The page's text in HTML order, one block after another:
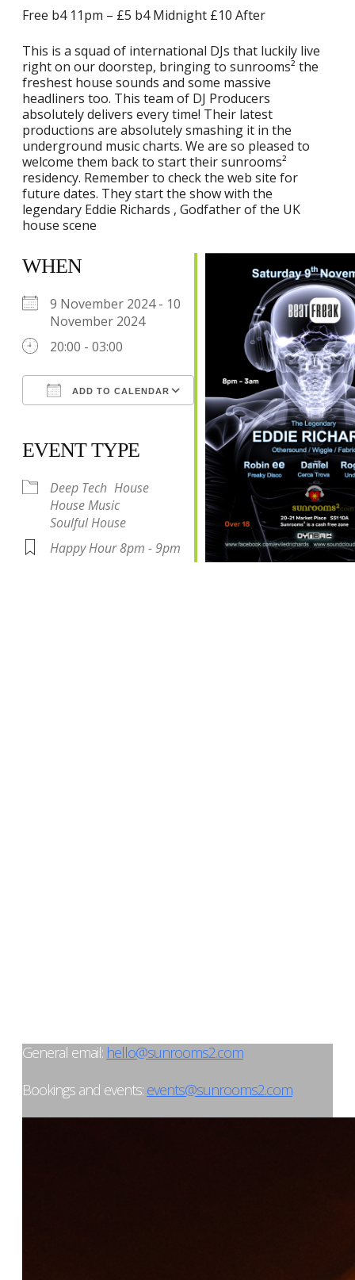
Free b4 11pm – £5 b4 Midnight £10 After
This is a squad of international DJs that luckily live
right on our doorstep, bringing to sunrooms² the
freshest house sounds and some massive
headliners too. This team of DJ Producers
absolutely delivers every time! Their latest
productions are absolutely smashing it in the
underground music charts. We are so pleased to
welcome them back to start their sunrooms²
residency. Remember to check the web site for
future dates. They start the show with the
legendary Eddie Richards , Godfather of the UK
house scene
WHEN
9 November 2024 - 10
November 2024
20:00 - 03:00
ADD TO CALENDAR
Office 365Outlook Live
EVENT TYPE
Deep Tech House
House Music
Soulful House
Happy Hour 8pm - 9pm
General email: hello@sunrooms2.com
Bookings and events: events@sunrooms2.com